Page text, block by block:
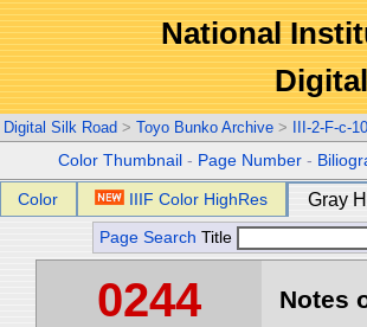
National
Digital Silk Road > Toyo Bunko Archive > III-2-F-c-
Color Thumbnail - Page Number -
Color IIIF Color HighRes Gray
Page Search Title
0244 Notes